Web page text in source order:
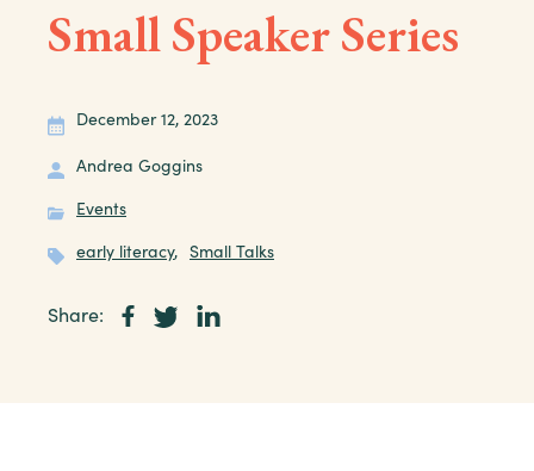
Small Speaker Series
December 12, 2023
Andrea Goggins
Events
early literacy, Small Talks
Share: